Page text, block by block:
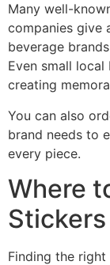
Many well-
companies give
beverage
Even small
creating
You can also
brand needs to
every piece.
Where
Stickers
Finding the